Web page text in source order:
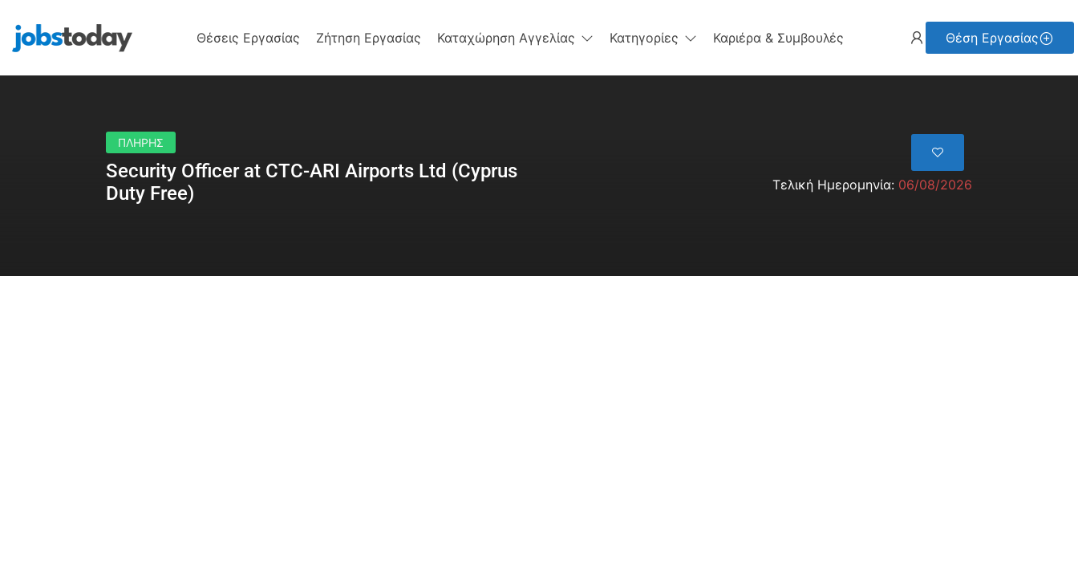
Θέσεις Εργασίας Ζήτηση Εργασίας Καταχώρηση Αγγελίας Κατηγορίες Καριέρα & Συμβουλές Θέση Εργασίας
ΠΛΗΡΗΣ
Security Officer at CTC-ARI Airports Ltd (Cyprus
Duty Free)
Τελική Ημερομηνία: 06/08/2026